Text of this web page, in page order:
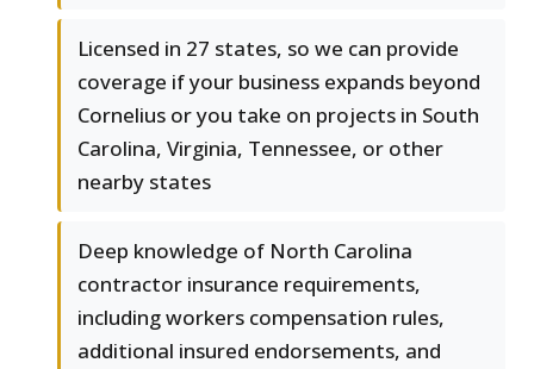
Licensed in 27 states, so we can provide
coverage if your business expands beyond
Cornelius or you take on projects in South
Carolina, Virginia, Tennessee, or other
nearby states
Deep knowledge of North Carolina
contractor insurance requirements,
including workers compensation rules,
additional insured endorsements, and